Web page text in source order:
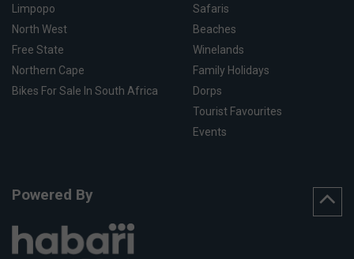
Limpopo
North West
Free State
Northern Cape
Bikes For Sale In South Africa
Safaris
Beaches
Winelands
Family Holidays
Dorps
Tourist Favourites
Events
Powered By